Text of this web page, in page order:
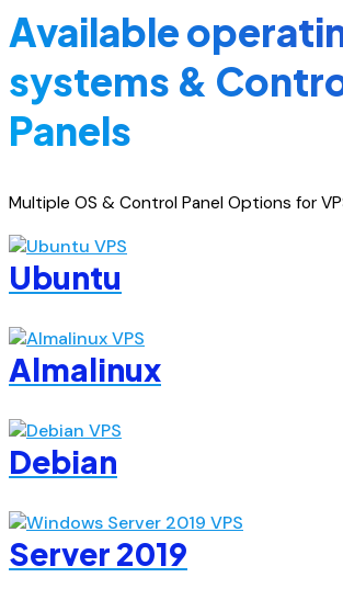
Available
systems &
Panels
Multiple OS & Control Panel Options for
Ubuntu
Almalinux
Debian
Server 2019